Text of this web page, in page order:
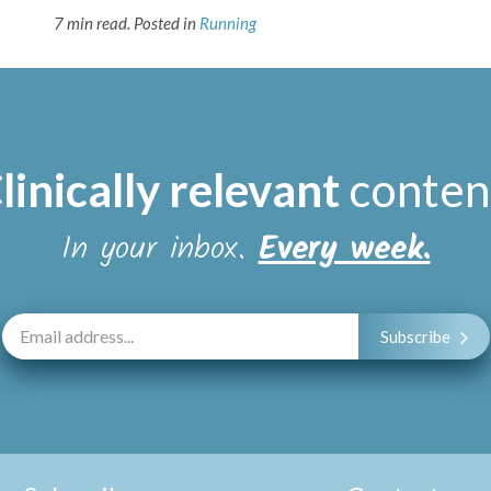
7 min read. Posted in Running
relevant
In your inbox.Every week.
Subscribe